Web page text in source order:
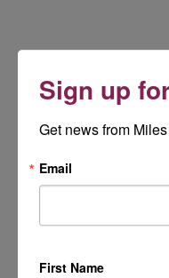
Sign up
Get news from
Email
First Name